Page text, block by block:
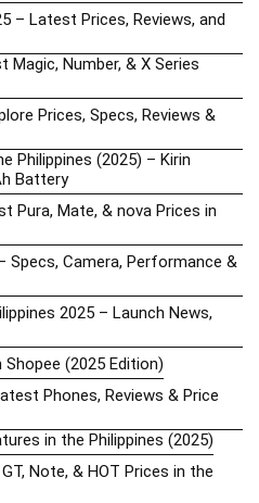
– Latest Prices, Reviews, and
Magic, Number, & X Series
Prices, Specs, Reviews &
Philippines (2025) – Kirin
Battery
Pura, Mate, & nova Prices in
Specs, Camera, Performance &
2025 – Launch News,
(2025 Edition)
Phones, Reviews & Price
in the Philippines (2025)
Note, & HOT Prices in the